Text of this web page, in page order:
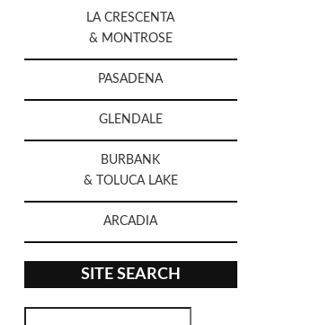
LA CRESCENTA
& MONTROSE
PASADENA
GLENDALE
BURBANK
& TOLUCA LAKE
ARCADIA
SITE SEARCH